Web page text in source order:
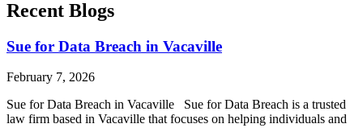
Recent Blogs
Sue for Data Breach in Vacaville
February 7, 2026
Sue for Data Breach in Vacaville Sue for Data Breach is a trusted
law firm based in Vacaville that focuses on helping individuals and